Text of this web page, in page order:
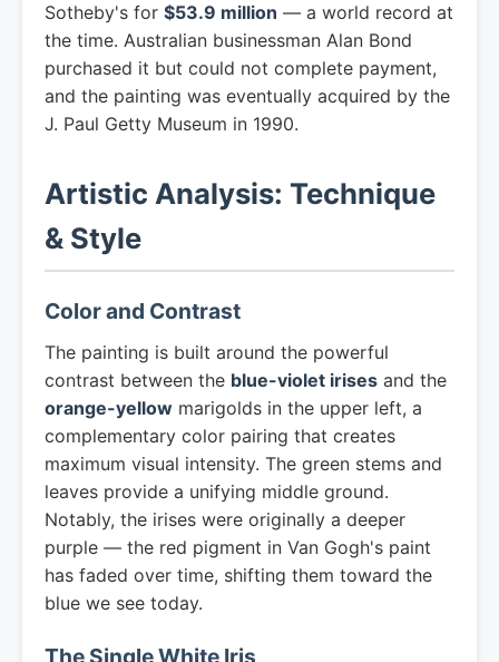
Sotheby's for $53.9 million — a world record at
the time. Australian businessman Alan Bond
purchased it but could not complete payment,
and the painting was eventually acquired by the
J. Paul Getty Museum in 1990.
Artistic Analysis: Technique
& Style
Color and Contrast
The painting is built around the powerful
contrast between the blue-violet irises and the
orange-yellow marigolds in the upper left, a
complementary color pairing that creates
maximum visual intensity. The green stems and
leaves provide a unifying middle ground.
Notably, the irises were originally a deeper
purple — the red pigment in Van Gogh's paint
has faded over time, shifting them toward the
blue we see today.
The Single White Iris